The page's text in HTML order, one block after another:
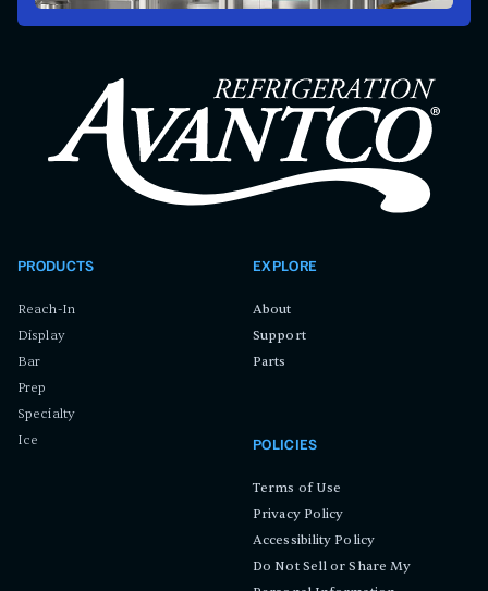
PRODUCTS
Reach-In
Display
Bar
Prep
Specialty
Ice
EXPLORE
About
Support
Parts
POLICIES
Terms of Use
Privacy Policy
Accessibility Policy
Do Not Sell or Share My